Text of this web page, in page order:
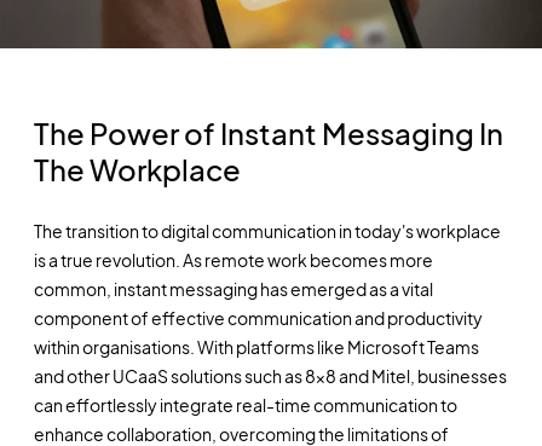
The Power of Instant Messaging In
The Workplace
The transition to digital communication in today's workplace
is a true revolution. As remote work becomes more
common, instant messaging has emerged as a vital
component of effective communication and productivity
within organisations. With platforms like Microsoft Teams
and other UCaaS solutions such as 8x8 and Mitel, businesses
can effortlessly integrate real-time communication to
enhance collaboration, overcoming the limitations of